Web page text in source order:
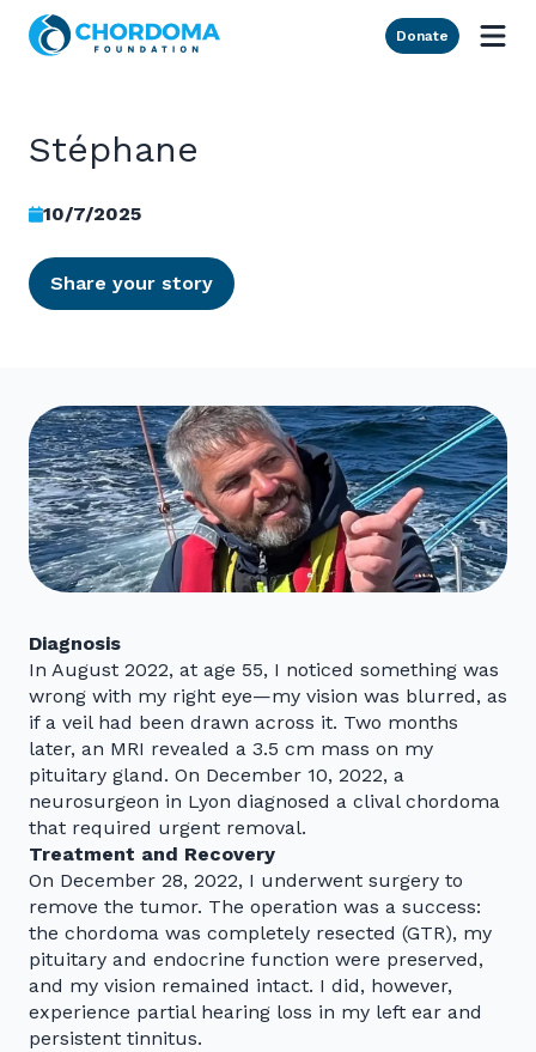
Skip to Main Content
Donate
Stéphane
10/7/2025
Share your story
Diagnosis
In August 2022, at age 55, I noticed something was
wrong with my right eye—my vision was blurred, as
if a veil had been drawn across it. Two months
later, an MRI revealed a 3.5 cm mass on my
pituitary gland. On December 10, 2022, a
neurosurgeon in Lyon diagnosed a clival chordoma
that required urgent removal.
Treatment and Recovery
On December 28, 2022, I underwent surgery to
remove the tumor. The operation was a success:
the chordoma was completely resected (GTR), my
pituitary and endocrine function were preserved,
and my vision remained intact. I did, however,
experience partial hearing loss in my left ear and
persistent tinnitus.